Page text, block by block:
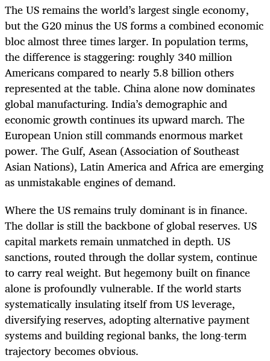
The US remains the world’s largest single economy,
but the G20 minus the US forms a combined economic
bloc almost three times larger. In population terms,
the difference is staggering: roughly 340 million
Americans compared to nearly 5.8 billion others
represented at the table. China alone now dominates
global manufacturing. India’s demographic and
economic growth continues its upward march. The
European Union still commands enormous market
power. The Gulf, Asean (Association of Southeast
Asian Nations), Latin America and Africa are emerging
as unmistakable engines of demand.
Where the US remains truly dominant is in finance.
The dollar is still the backbone of global reserves. US
capital markets remain unmatched in depth. US
sanctions, routed through the dollar system, continue
to carry real weight. But hegemony built on finance
alone is profoundly vulnerable. If the world starts
systematically insulating itself from US leverage,
diversifying reserves, adopting alternative payment
systems and building regional banks, the long-term
trajectory becomes obvious.